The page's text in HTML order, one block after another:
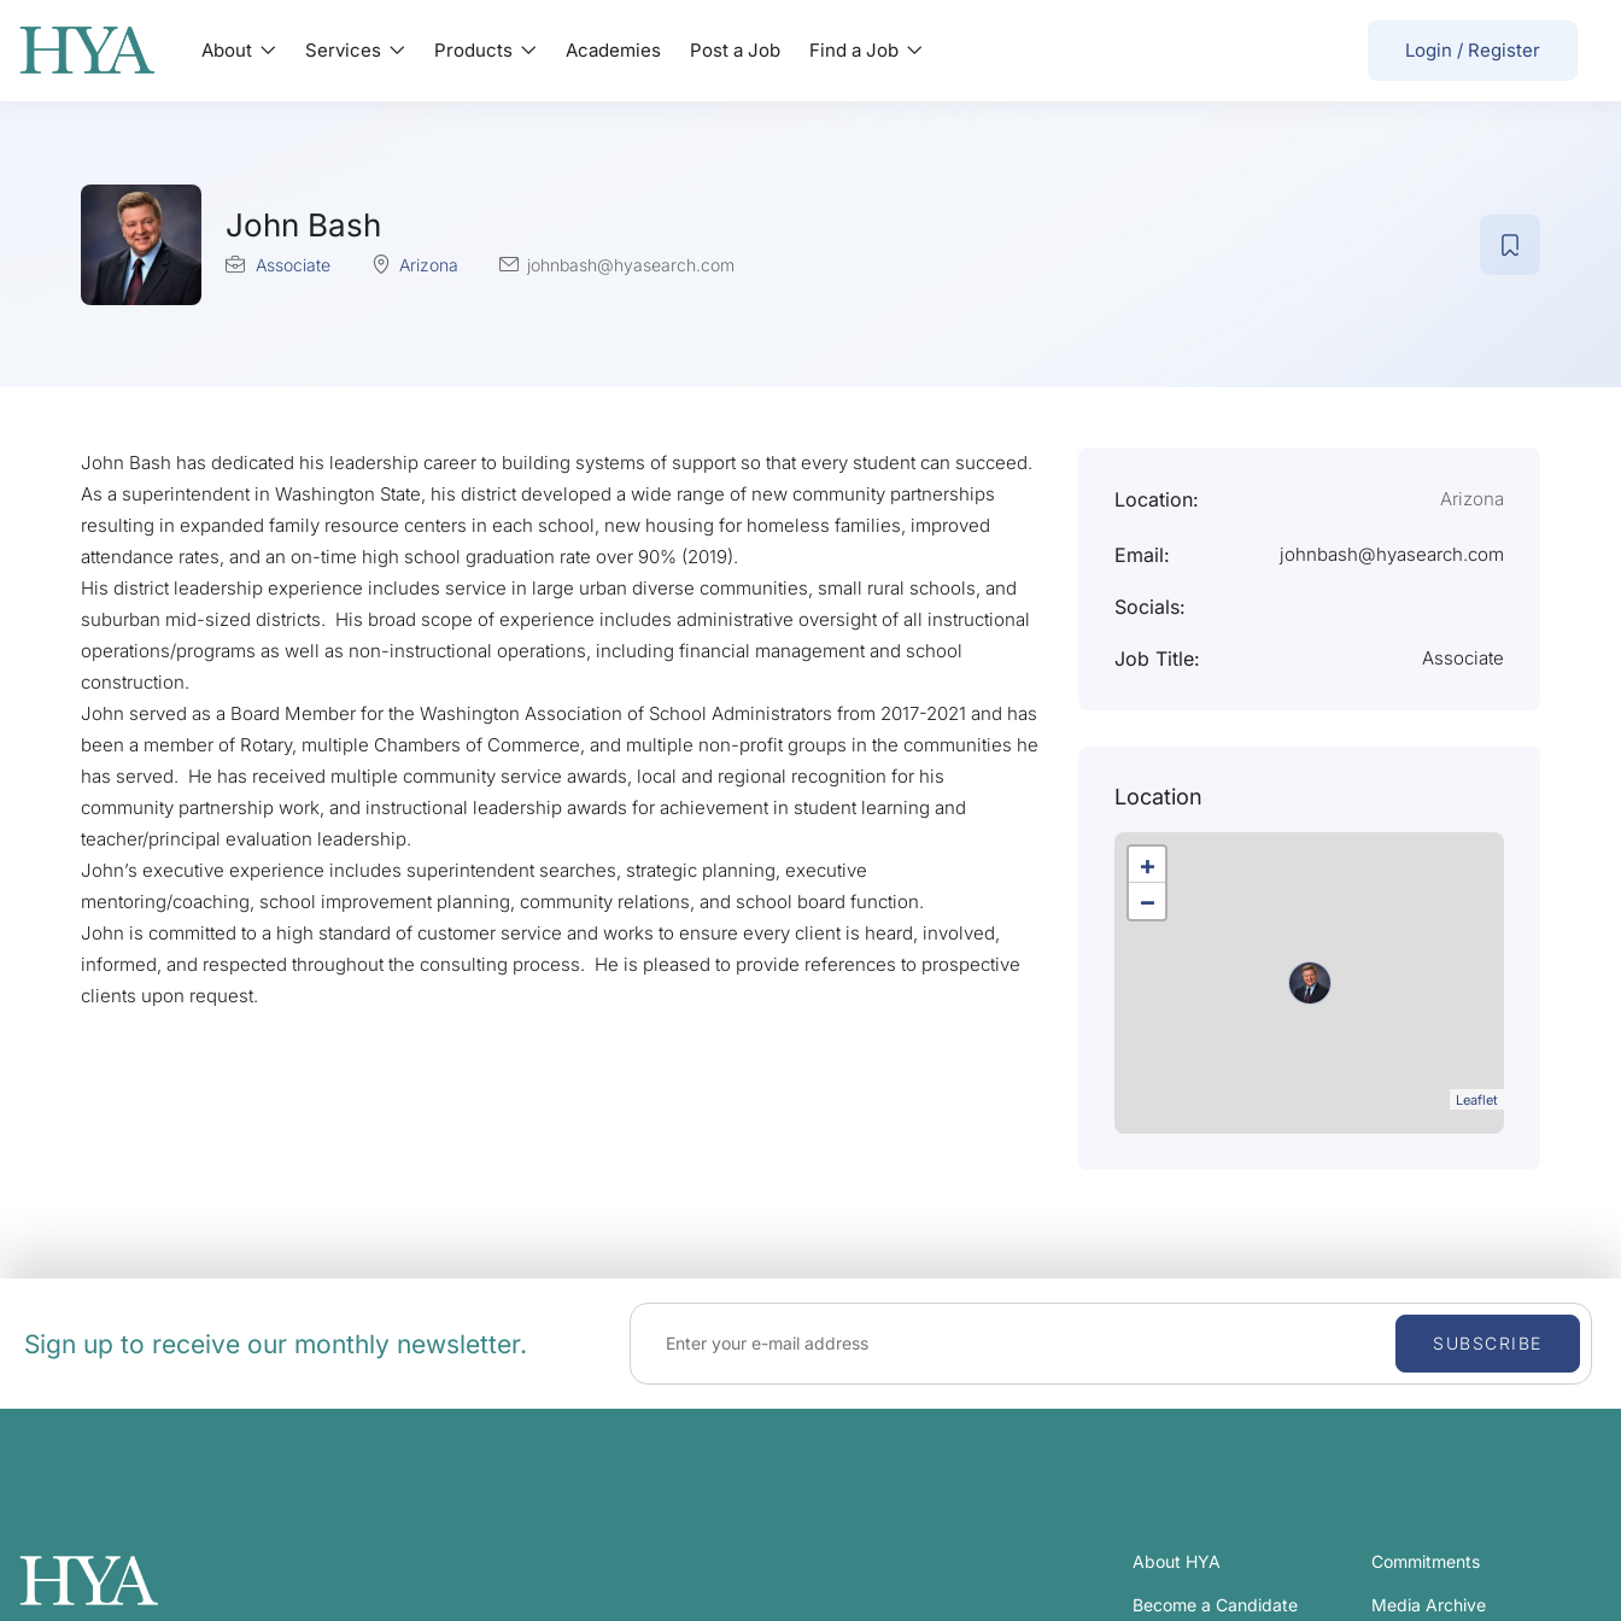
About Services Products Academies Post a Job Find a Job Login / Register
John Bash
Associate Arizona johnbash@hyasearch.com
John Bash has dedicated his leadership career to building systems of support so that every student can succeed.
As a superintendent in Washington State, his district developed a wide range of new community partnerships
resulting in expanded family resource centers in each school, new housing for homeless families, improved
attendance rates, and an on-time high school graduation rate over 90% (2019).
His district leadership experience includes service in large urban diverse communities, small rural schools, and
suburban mid-sized districts. His broad scope of experience includes administrative oversight of all instructional
operations/programs as well as non-instructional operations, including financial management and school
construction.
John served as a Board Member for the Washington Association of School Administrators from 2017-2021 and has
been a member of Rotary, multiple Chambers of Commerce, and multiple non-profit groups in the communities he
has served. He has received multiple community service awards, local and regional recognition for his
community partnership work, and instructional leadership awards for achievement in student learning and
teacher/principal evaluation leadership.
John’s executive experience includes superintendent searches, strategic planning, executive
mentoring/coaching, school improvement planning, community relations, and school board function.
John is committed to a high standard of customer service and works to ensure every client is heard, involved,
informed, and respected throughout the consulting process. He is pleased to provide references to prospective
clients upon request.
Location: Arizona
Email: johnbash@hyasearch.com
Socials:
Job Title: Associate
Location
+
−
Leaflet
Sign up to receive our monthly newsletter. SUBSCRIBE
About HYA
Become a Candidate
Commitments
Media Archive